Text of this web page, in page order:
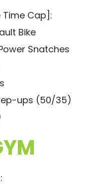
Time Cap]:
Bike
Snatches
ups (50/35)